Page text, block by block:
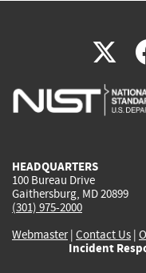
X
is
HEADQUARTERS
100 Bureau Drive
Gaithersburg, MD 20899
(301) 975-2000
Webmaster| Contact Us |
Incident